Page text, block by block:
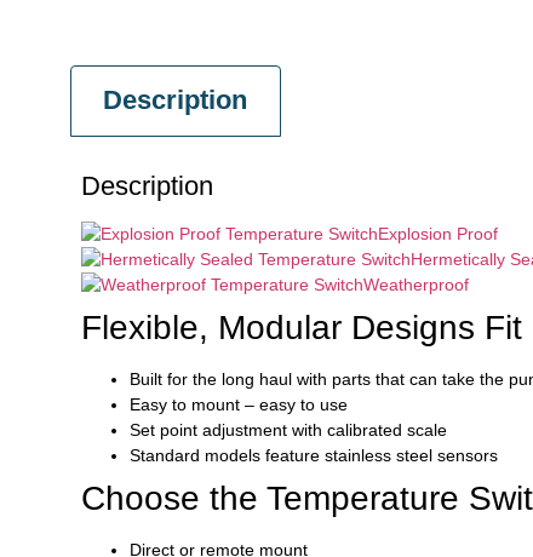
Description
Description
Explosion Proof
Hermetically
Weatherproof
Flexible, Modular Designs
Built for the long haul with parts that can take the
Easy to mount – easy to use
Set point adjustment with calibrated scale
Standard models feature stainless steel sensors
Choose the Temperature
Direct or remote mount